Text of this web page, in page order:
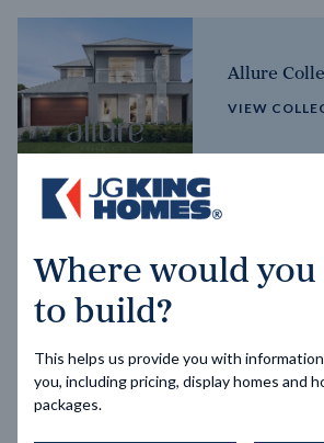
Allure
VIEW
VIEW
Where would
to build?
This helps us provide you with
you, including pricing, display homes and
packages.